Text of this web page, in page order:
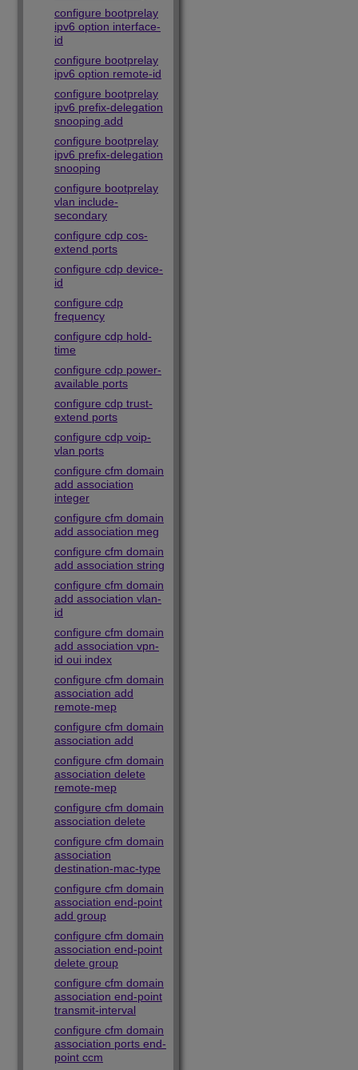
configure bootprelay
ipv6 option interface-
id
configure bootprelay
ipv6 option remote-id
configure bootprelay
ipv6 prefix-delegation
snooping add
configure bootprelay
ipv6 prefix-delegation
snooping
configure bootprelay
vlan include-
secondary
configure cdp cos-
extend ports
configure cdp device-
id
configure cdp
frequency
configure cdp hold-
time
configure cdp power-
available ports
configure cdp trust-
extend ports
configure cdp voip-
vlan ports
configure cfm domain
add association
integer
configure cfm domain
add association meg
configure cfm domain
add association string
configure cfm domain
add association vlan-
id
configure cfm domain
add association vpn-
id oui index
configure cfm domain
association add
remote-mep
configure cfm domain
association add
configure cfm domain
association delete
remote-mep
configure cfm domain
association delete
configure cfm domain
association
destination-mac-type
configure cfm domain
association end-point
add group
configure cfm domain
association end-point
delete group
configure cfm domain
association end-point
transmit-interval
configure cfm domain
association ports end-
point ccm